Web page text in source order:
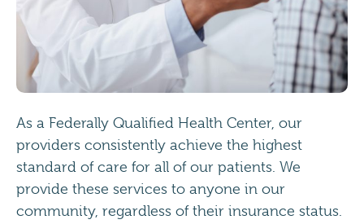
As a Federally Qualified Health Center, our
providers consistently achieve the highest
standard of care for all of our patients. We
provide these services to anyone in our
community, regardless of their insurance status.